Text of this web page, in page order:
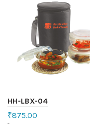
HH-LBX-04
₹875.00